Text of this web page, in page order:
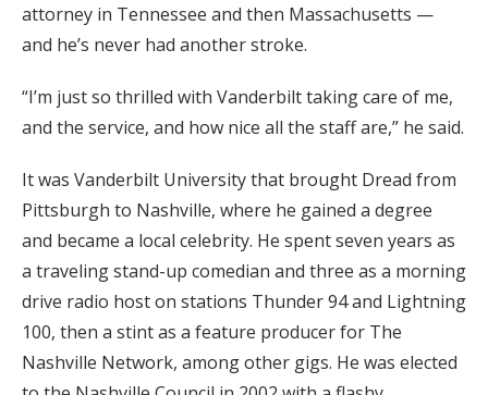
attorney in Tennessee and then Massachusetts —
and he’s never had another stroke.
“I’m just so thrilled with Vanderbilt taking care of me,
and the service, and how nice all the staff are,” he said.
It was Vanderbilt University that brought Dread from
Pittsburgh to Nashville, where he gained a degree
and became a local celebrity. He spent seven years as
a traveling stand-up comedian and three as a morning
drive radio host on stations Thunder 94 and Lightning
100, then a stint as a feature producer for The
Nashville Network, among other gigs. He was elected